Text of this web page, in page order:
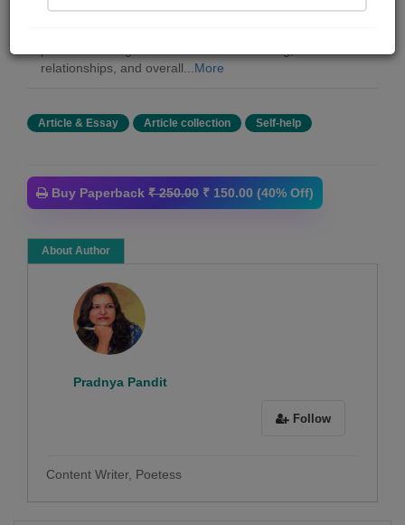
cultivating a positive mindset in our lives. In these
relationships, and overall...More
Article & Essay Article collection Self-help
Buy Paperback ₹ 250.00 ₹ 150.00 (40% Off)
About Author
Pradnya Pandit
Follow
Content Writer, Poetess